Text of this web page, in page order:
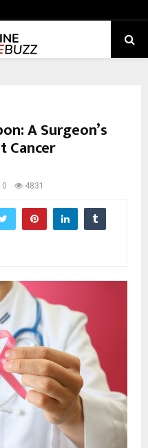
A Surgeon’s
Cancer
0 4831